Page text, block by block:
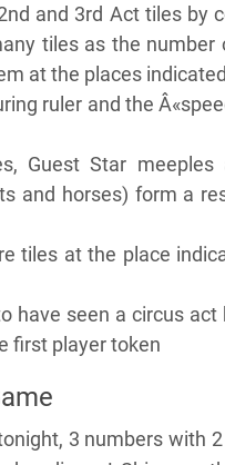
and 3rd Act tiles by
tiles as the
at the places
ruler and the
Guest Star meeples
and horses) form a
tiles at the place
have seen a circus
first player token
3 numbers with